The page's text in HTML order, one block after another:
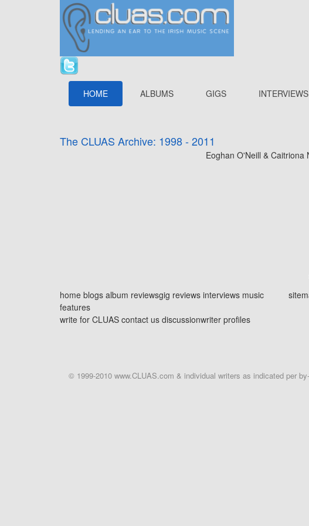
HOME ALBUMS GIGS INTERVIEWS
The CLUAS Archive: 1998 - 2011
Eoghan O'Neill &
home blogs album reviewsgig reviews interviews music
features
write for CLUAS contact us discussionwriter profiles
© 1999-2010 www.CLUAS.com & individual writers as indicated per